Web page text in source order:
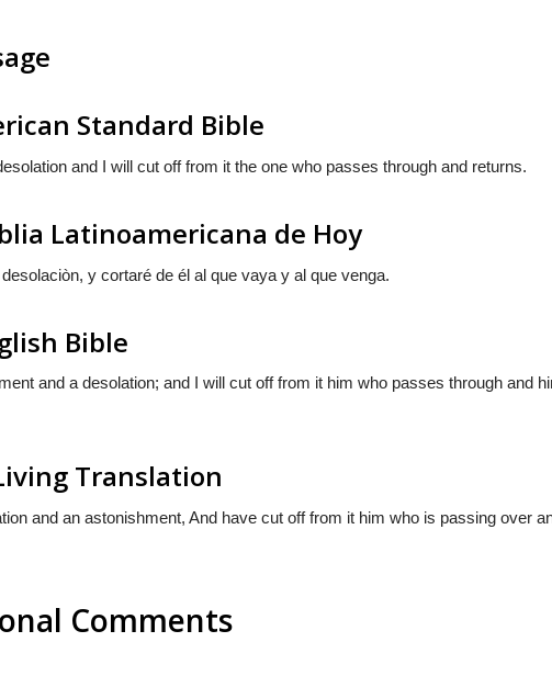
Standard Bible
and I will cut off from it the one who passes through and returns.
Latinoamericana de Hoy
y cortaré de él al que vaya y al que venga.
Bible
and a desolation; and I will cut off from it him who passes through and
Translation
and an astonishment, And have cut off from it him who is passing over
Comments